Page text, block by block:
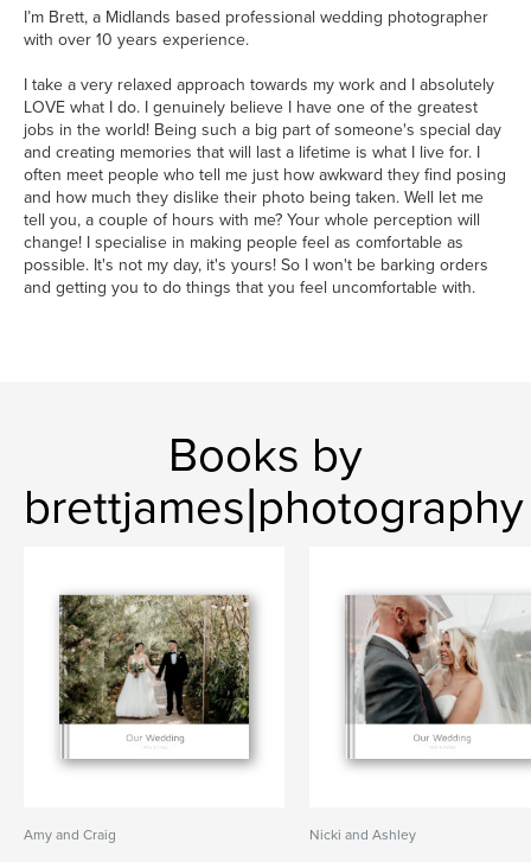
I’m Brett, a Midlands based professional wedding photographer
with over 10 years experience.
I take a very relaxed approach towards my work and I absolutely
LOVE what I do. I genuinely believe I have one of the greatest
jobs in the world! Being such a big part of someone's special day
and creating memories that will last a lifetime is what I live for. I
often meet people who tell me just how awkward they find posing
and how much they dislike their photo being taken. Well let me
tell you, a couple of hours with me? Your whole perception will
change! I specialise in making people feel as comfortable as
possible. It's not my day, it's yours! So I won't be barking orders
and getting you to do things that you feel uncomfortable with.
Books by
brettjames|photography
Amy and Craig Nicki and Ashley